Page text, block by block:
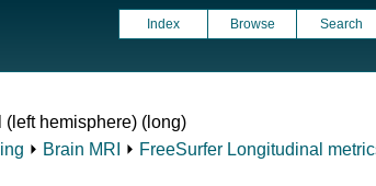
Index Browse Search
hemisphere) (long)
⏵ Brain MRI ⏵ FreeSurfer Longitudinal